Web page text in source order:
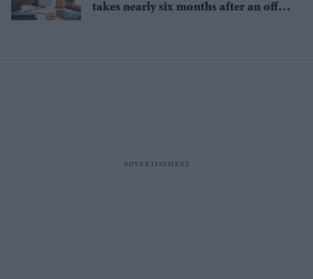
takes nearly six months after an offer